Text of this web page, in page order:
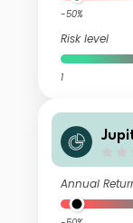
-50%
Risk level
1
Annual